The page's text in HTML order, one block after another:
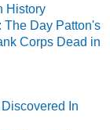
History
The Day Patton's
Corps Dead in
In